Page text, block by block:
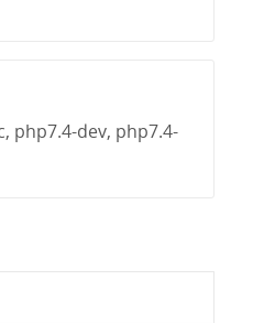
php7.4-dev, php7.4-